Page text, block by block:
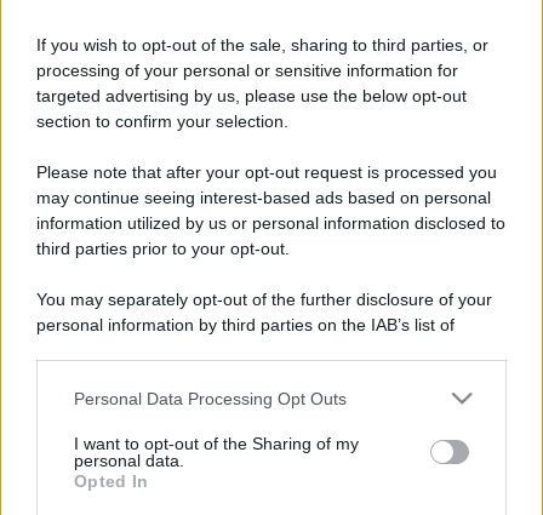
If you wish to opt-out of the sale, sharing to third parties, or
processing of your personal or sensitive information for
targeted advertising by us, please use the below opt-out
section to confirm your selection.
Please note that after your opt-out request is processed you
may continue seeing interest-based ads based on personal
information utilized by us or personal information disclosed to
third parties prior to your opt-out.
You may separately opt-out of the further disclosure of your
personal information by third parties on the IAB’s list of
This information may also be disclosed by us to third parties
disclose it to other third parties.
Please note that this website/app uses one or more Google
Personal Data Processing Opt Outs
I want to opt-out of the Sharing of my
personal data.
Opted In